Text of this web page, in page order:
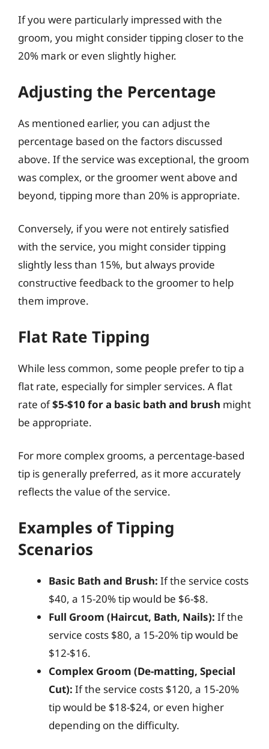
If you were particularly impressed with the
groom, you might consider tipping closer to the
20% mark or even slightly higher.
Adjusting the Percentage
As mentioned earlier, you can adjust the
percentage based on the factors discussed
above. If the service was exceptional, the groom
was complex, or the groomer went above and
beyond, tipping more than 20% is appropriate.
Conversely, if you were not entirely satisfied
with the service, you might consider tipping
slightly less than 15%, but always provide
constructive feedback to the groomer to help
them improve.
Flat Rate Tipping
While less common, some people prefer to tip a
flat rate, especially for simpler services. A flat
rate of$5-$10 for a basic bath and brush might
be appropriate.
For more complex grooms, a percentage-based
tip is generally preferred, as it more accurately
reflects the value of the service.
Examples of Tipping
Scenarios
Basic Bath and Brush: If the service costs
$40, a 15-20% tip would be $6-$8.
Full Groom (Haircut, Bath, Nails): If the
service costs $80, a 15-20% tip would be
$12-$16.
Complex Groom (De-matting, Special
Cut): If the service costs $120, a 15-20%
tip would be $18-$24, or even higher
depending on the difficulty.